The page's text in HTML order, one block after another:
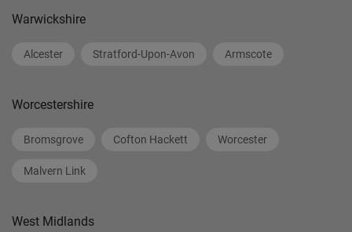
Warwickshire
Alcester Stratford-Upon-Avon Armscote
Worcestershire
Bromsgrove Cofton Hackett Worcester
Malvern Link
West Midlands